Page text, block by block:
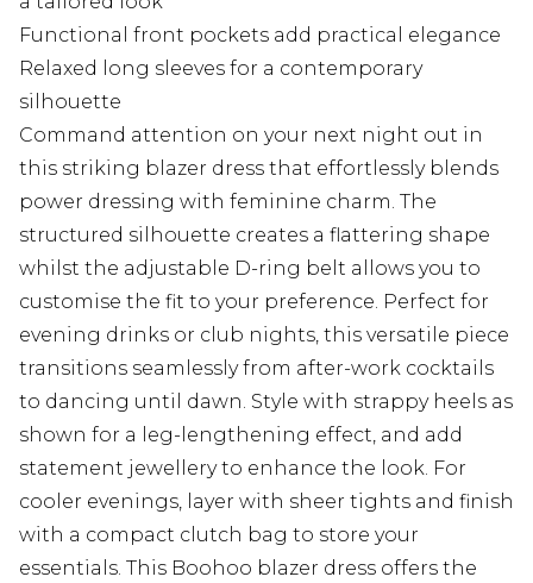
Functional front pockets add practical elegance
Relaxed long sleeves for a contemporary
silhouette
Command attention on your next night out in
this striking blazer dress that effortlessly blends
power dressing with feminine charm. The
structured silhouette creates a flattering shape
whilst the adjustable D-ring belt allows you to
customise the fit to your preference. Perfect for
evening drinks or club nights, this versatile piece
transitions seamlessly from after-work cocktails
to dancing until dawn. Style with strappy heels as
shown for a leg-lengthening effect, and add
statement jewellery to enhance the look. For
cooler evenings, layer with sheer tights and finish
with a compact clutch bag to store your
essentials. This Boohoo blazer dress offers the